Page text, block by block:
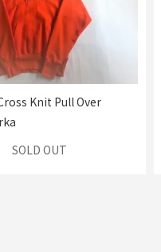
Knit Pull Over
SOLD OUT